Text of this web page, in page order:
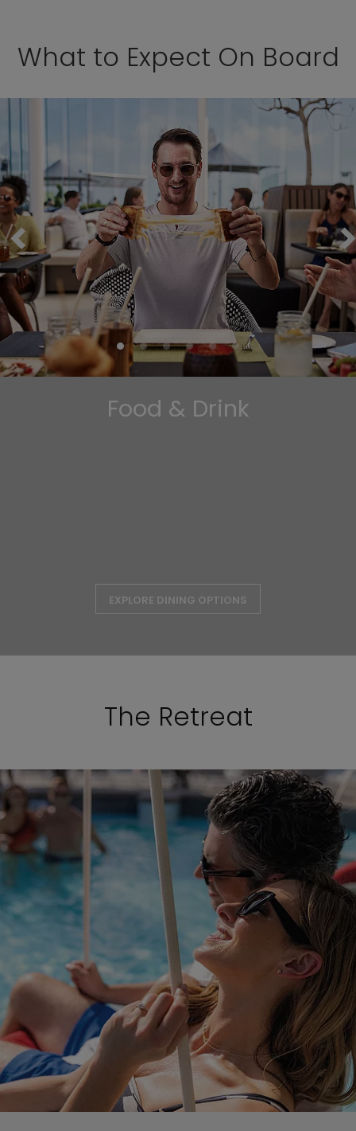
What to Expect On Board
Food & Drink
EXPLORE DINING OPTIONS
The Retreat